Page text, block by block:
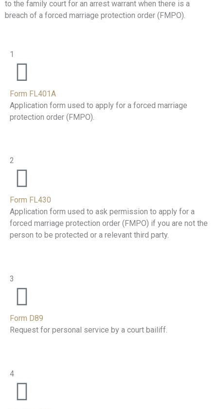
to the family court for an arrest warrant when there is a
breach of a forced marriage protection order (FMPO).
1
Form FL401A
Application form used to apply for a forced marriage
protection order (FMPO).
2
Form FL430
Application form used to ask permission to apply for a
forced marriage protection order (FMPO) if you are not the
person to be protected or a relevant third party.
3
Form D89
Request for personal service by a court bailiff.
4